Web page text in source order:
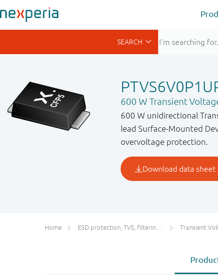
600 W Transient
600 W unidirectional
lead Surface-Mounted
overvoltage protection.
Home ESD protection, TVS, filtering and signal conditioning Transient